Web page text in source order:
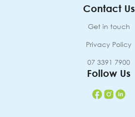
Contact Us
Get in touch
Privacy Policy
07 3391 7900
Follow Us